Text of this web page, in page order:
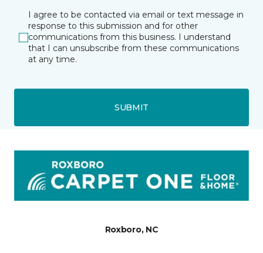
I agree to be contacted via email or text message in
response to this submission and for other
communications from this business. I understand
that I can unsubscribe from these communications
at any time.
SUBMIT
Roxboro, NC